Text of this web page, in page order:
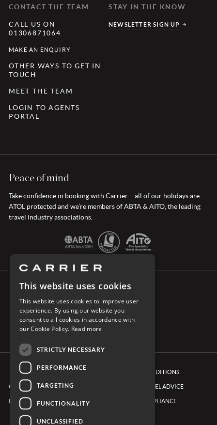
CONTACT THE TEAM
CALL US ON
01306871064
MAKE AN ENQUIRY
OTHER WAYS TO GET IN
TOUCH
MEET THE TEAM
LOGIN TO AGENTS
PORTAL
STAY IN THE KNOW
NEWSLETTER SIGN UP
Peace of mind
Take confidence in booking with Carrier – all of our holidays are
ATOL protected and we’re members of ABTA & AITO, the leading
travel industry associations.
TERMS & CONDITIONS
COOKIE POLICY
PRIVACY POLICY
BOOKING CONDITIONS
FOREIGN TRAVEL ADVICE
ETHICS & COMPLIANCE
This website uses cookies
This website uses cookies to improve user
experience. By using our website you
consent to all cookies in accordance with
our Cookie Policy. Read more
STRICTLY NECESSARY
PERFORMANCE
TARGETING
FUNCTIONALITY
UNCLASSIFIED